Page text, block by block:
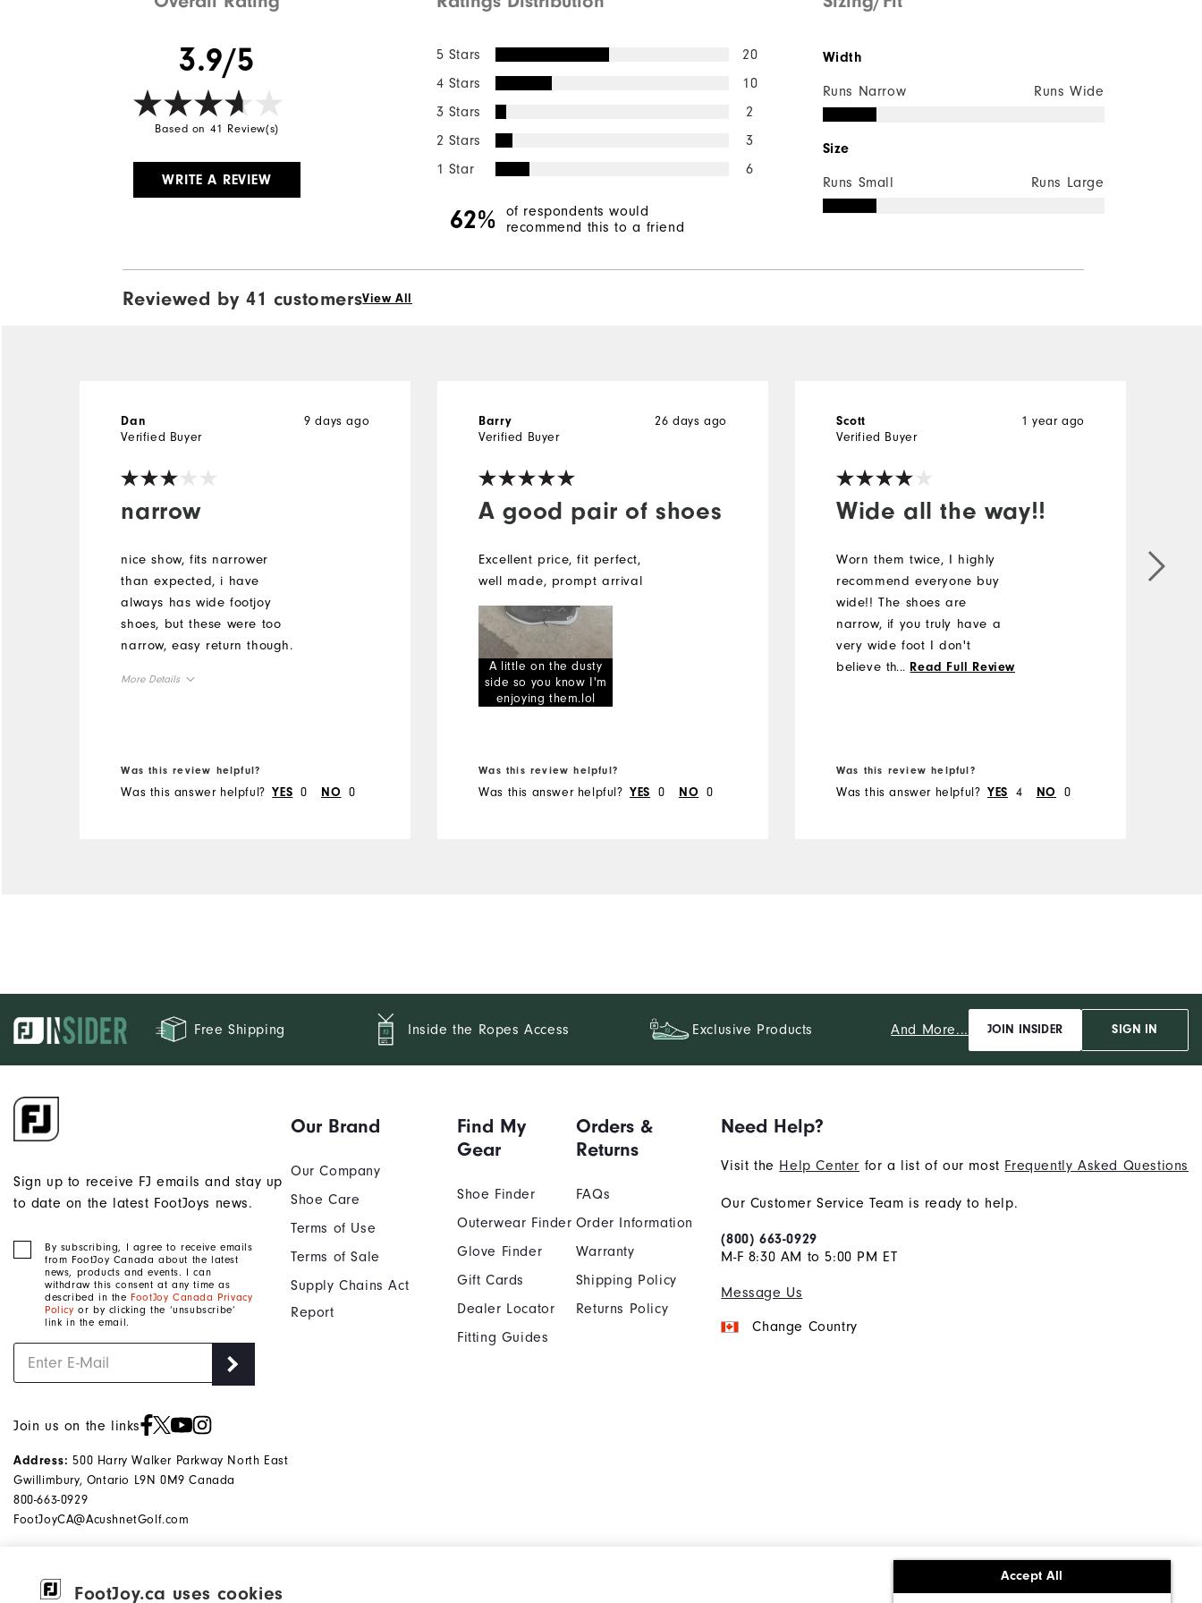
FootJoy.ca uses cookies
Accept All
3.9/5
Based on 41 Review(s)
WRITE A REVIEW
5 Stars
20
4 Stars
10
3 Stars
2
2 Stars
3
1 Star
6
62%
of respondents would
recommend this to a friend
Width
Runs Narrow Runs Wide
Size
Runs Small Runs Large
Reviewed by 41 customersView All
narrow
9 days ago
Dan
Verified Buyer
nice show, fits narrower
than expected, i have
always has wide footjoy
shoes, but these were too
narrow, easy return though.
More Details
Width
Was this review helpful?
Was this answer helpful? YES 0 NO 0
A good pair of shoes
26 days ago
Barry
Verified Buyer
Excellent price, fit perfect,
well made, prompt arrival
A little on the dusty
side so you know I'm
enjoying them.lol
Was this review helpful?
Was this answer helpful? YES 0 NO 0
Wide all the way!!
1 year ago
Scott
Verified Buyer
Worn them twice, I highly
recommend everyone buy
wide!! The shoes are
narrow, if you truly have a
very wide foot I don't
believe they'd fit well. I'm
... Read Full Review
Was this review helpful?
Was this answer helpful? YES 4 NO 0
Free Shipping Inside the Ropes Access Exclusive Products And More... JOIN INSIDER SIGN IN
Sign up to receive FJ emails and stay up
to date on the latest FootJoys news.
By subscribing, I agree to receive emails
from FootJoy Canada about the latest
news, products and events. I can
withdraw this consent at any time as
described in the FootJoy Canada Privacy
Policy or by clicking the ‘unsubscribe’
link in the email.
Join us on the links
Address: 500 Harry Walker Parkway North East
Gwillimbury, Ontario L9N 0M9 Canada
800-663-0929
FootJoyCA@AcushnetGolf.com
Our Brand
Our Company
Shoe Care
Terms of Use
Terms of Sale
Supply Chains Act
Report
Find My
Gear
Shoe Finder
Outerwear Finder
Glove Finder
Gift Cards
Dealer Locator
Fitting Guides
Orders &
Returns
FAQs
Order Information
Warranty
Shipping Policy
Returns Policy
Need Help?
Visit the Help Center for a list of our most Frequently Asked Questions
Our Customer Service Team is ready to help.
(800) 663-0929
M-F 8:30 AM to 5:00 PM ET
Message Us
Change Country